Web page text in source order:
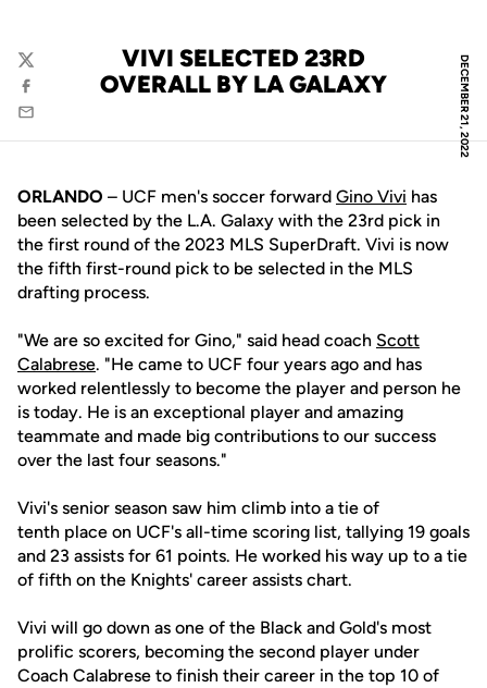
DECEMBER 21, 2022
VIVI SELECTED 23RD
OVERALL BY LA GALAXY
Twitter
Facebook
Email
ORLANDO – UCF men's soccer forward Gino Vivi has
been selected by the L.A. Galaxy with the 23rd pick in
the first round of the 2023 MLS SuperDraft. Vivi is now
the fifth first-round pick to be selected in the MLS
drafting process.
"We are so excited for Gino," said head coach Scott
Calabrese. "He came to UCF four years ago and has
worked relentlessly to become the player and person he
is today. He is an exceptional player and amazing
teammate and made big contributions to our success
over the last four seasons."
Vivi's senior season saw him climb into a tie of
tenth place on UCF's all-time scoring list, tallying 19 goals
and 23 assists for 61 points. He worked his way up to a tie
of fifth on the Knights' career assists chart.
Vivi will go down as one of the Black and Gold's most
prolific scorers, becoming the second player under
Coach Calabrese to finish their career in the top 10 of